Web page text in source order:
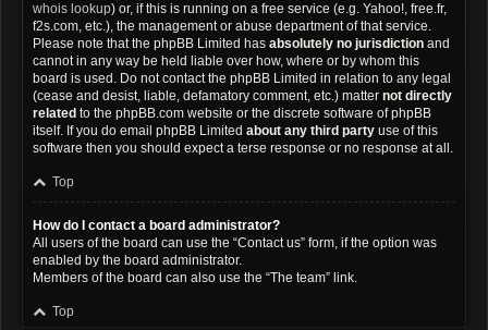
whois lookup) or, if this is running on a free service (e.g. Yahoo!, free.fr,
f2s.com, etc.), the management or abuse department of that service.
Please note that the phpBB Limited has absolutely no jurisdiction and
cannot in any way be held liable over how, where or by whom this
board is used. Do not contact the phpBB Limited in relation to any legal
(cease and desist, liable, defamatory comment, etc.) matter not directly
related to the phpBB.com website or the discrete software of phpBB
itself. If you do email phpBB Limited about any third party use of this
software then you should expect a terse response or no response at all.
Top
How do I contact a board administrator?
All users of the board can use the “Contact us” form, if the option was
enabled by the board administrator.
Members of the board can also use the “The team” link.
Top